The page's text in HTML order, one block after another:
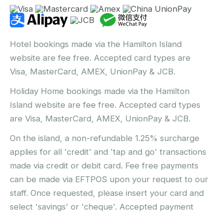
Hotel bookings made via the Hamilton Island
website are fee free. Accepted card types are
Visa, MasterCard, AMEX, UnionPay & JCB.
Holiday Home bookings made via the Hamilton
Island website are fee free. Accepted card types
are Visa, MasterCard, AMEX, UnionPay & JCB.
On the island, a non-refundable 1.25% surcharge
applies for all 'credit' and 'tap and go' transactions
made via credit or debit card. Fee free payments
can be made via EFTPOS upon your request to our
staff. Once requested, please insert your card and
select 'savings' or 'cheque'. Accepted payment